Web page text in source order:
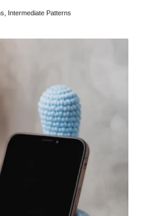
Intermediate Patterns